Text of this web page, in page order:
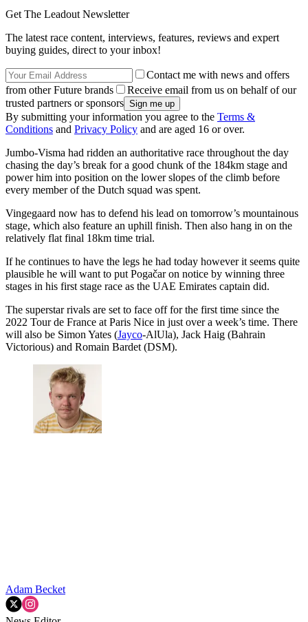
Get The Leadout Newsletter
The latest race content, interviews, features, reviews and expert
buying guides, direct to your inbox!
Contact me with news and offers
from other Future brands
Receive email from us on behalf of our
trusted partners or sponsors
By submitting your information you agree to the Terms &
Conditions and Privacy Policy and are aged 16 or over.
Jumbo-Visma had ridden an authoritative race throughout the day
chasing the day’s break for a good chunk of the 184km stage and
power him into position on the lower slopes of the climb before
every member of the Dutch squad was spent.
Vingegaard now has to defend his lead on tomorrow’s mountainous
stage, which also feature an uphill finish. Then also hang in on the
relatively flat final 18km time trial.
If he continues to have the legs he had today however it seems quite
plausible he will want to put Pogačar on notice by winning three
stages in his first stage race as the UAE Emirates captain did.
The superstar rivals are set to face off for the first time since the
2022 Tour de France at Paris Nice in just over a week’s time. There
will also be Simon Yates (Jayco-AlUla), Jack Haig (Bahrain
Victorious) and Romain Bardet (DSM).
Adam Becket